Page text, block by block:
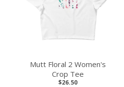
Mutt Floral 2 Women's
Crop Tee
$26.50